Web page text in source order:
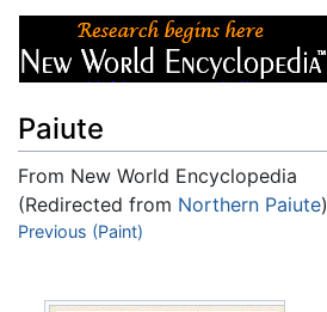
Paiute
From New World Encyclopedia
(Redirected from Northern Paiute)
Jump to:navigation
Previous (Paint)